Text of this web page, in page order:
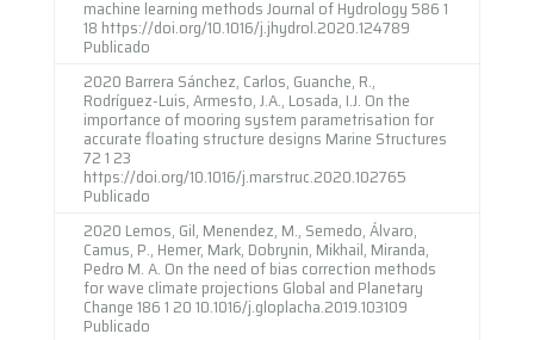
machine learning methods Journal of Hydrology 586 1
18 https://doi.org/10.1016/j.jhydrol.2020.124789
Publicado
2020 Barrera Sánchez, Carlos, Guanche, R.,
Rodríguez-Luis, Armesto, J.A., Losada, I.J. On the
importance of mooring system parametrisation for
accurate floating structure designs Marine Structures
72 1 23
https://doi.org/10.1016/j.marstruc.2020.102765
Publicado
2020 Lemos, Gil, Menendez, M., Semedo, Álvaro,
Camus, P., Hemer, Mark, Dobrynin, Mikhail, Miranda,
Pedro M. A. On the need of bias correction methods
for wave climate projections Global and Planetary
Change 186 1 20 10.1016/j.gloplacha.2019.103109
Publicado